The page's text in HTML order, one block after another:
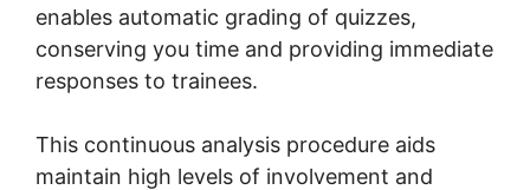
enables automatic grading of quizzes,
conserving you time and providing immediate
responses to trainees.
This continuous analysis procedure aids
maintain high levels of involvement and